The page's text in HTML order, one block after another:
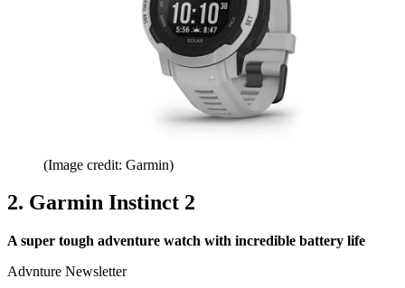
(Image credit: Garmin)
2. Garmin Instinct 2
A super tough adventure watch with incredible battery life
Advnture Newsletter